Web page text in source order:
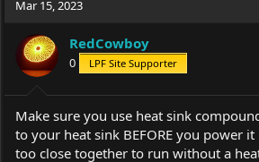
Mar 15, 2023
RedCowboy
0 LPF Site Supporter
Make sure you use heat sink
to your heat sink BEFORE you power
too close together to run without a